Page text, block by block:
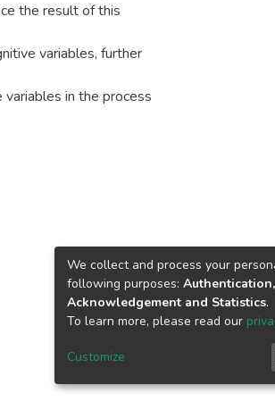
the result of this
variables, further
in the process
We collect and process your
following purposes:
Acknowledgement and Statistics.
To learn more, please read our
Customize